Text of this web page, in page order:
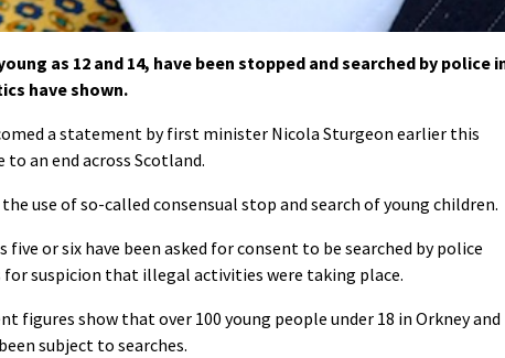
as 12 and 14, have been stopped and searched by police
have shown.
a statement by first minister Nicola Sturgeon earlier this
an end across Scotland.
use of so-called consensual stop and search of young children.
five or six have been asked for consent to be searched by police
for suspicion that illegal activities were taking place.
figures show that over 100 young people under 18 in Orkney and
subject to searches.